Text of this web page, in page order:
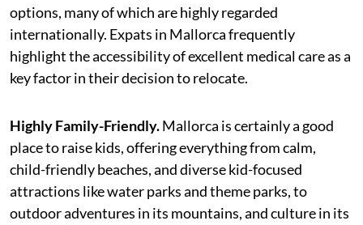
options, many of which are highly regarded
internationally. Expats in Mallorca frequently
highlight the accessibility of excellent medical care as a
key factor in their decision to relocate.
Highly Family-Friendly.Mallorca is certainly a good
place to raise kids, offering everything from calm,
child-friendly beaches, and diverse kid-focused
attractions like water parks and theme parks, to
outdoor adventures in its mountains, and culture in its